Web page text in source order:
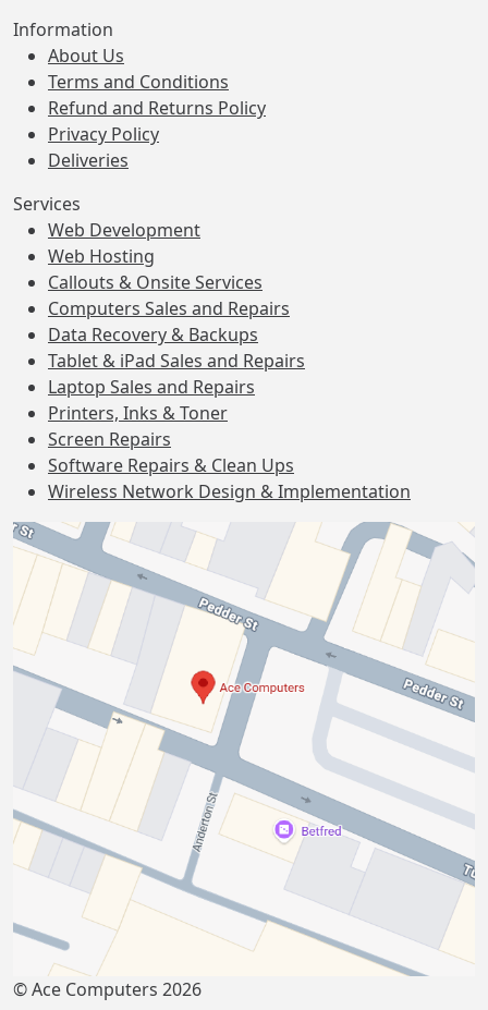
Information
About Us
Terms and Conditions
Refund and Returns Policy
Privacy Policy
Deliveries
Services
Web Development
Web Hosting
Callouts & Onsite Services
Computers Sales and Repairs
Data Recovery & Backups
Tablet & iPad Sales and Repairs
Laptop Sales and Repairs
Printers, Inks & Toner
Screen Repairs
Software Repairs & Clean Ups
Wireless Network Design & Implementation
© Ace Computers 2026